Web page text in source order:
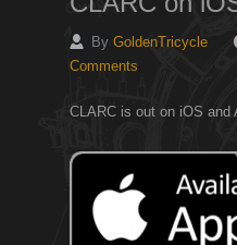
By GoldenTricycle
Comments
CLARC is out on iOS and